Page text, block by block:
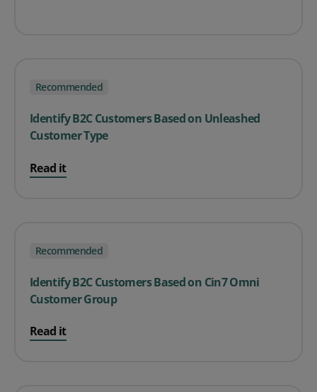
Recommended
Identify B2C Customers Based on Unleashed
Customer Type
Read it
Recommended
Identify B2C Customers Based on Cin7 Omni
Customer Group
Read it